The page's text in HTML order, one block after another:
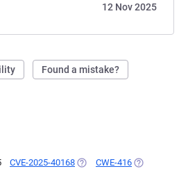
12 Nov 2025
Found a mistake?
CVE-2025-40168 (OPENS IN A NEW TAB)
CWE-416 (OPENS IN A